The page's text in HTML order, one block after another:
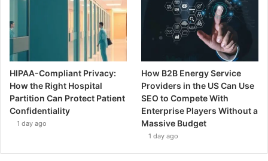
HIPAA-Compliant Privacy:
How the Right Hospital
Partition Can Protect Patient
Confidentiality
1 day ago
How B2B Energy Service
Providers in the US Can Use
SEO to Compete With
Enterprise Players Without a
Massive Budget
1 day ago